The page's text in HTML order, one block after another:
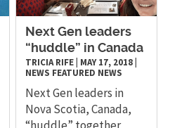
Next Gen leaders
“huddle” in Canada
TRICIA RIFE MAY 17, 2018
NEWS FEATURED NEWS
Next Gen leaders in
Nova Scotia, Canada,
“huddle” together